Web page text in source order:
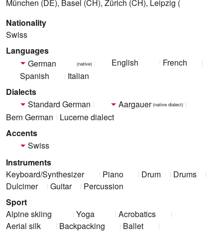
München (DE), Basel (CH), Zürich (CH), Leipzig (
Nationality
Swiss
Languages
German
(native) English
French
Spanish
Italian
Dialects
Standard German
Aargauer (native dialect)
Bern German
Lucerne dialect
Accents
Swiss
Instruments
Keyboard/Synthesizer
Piano Drum
Drums
Dulcimer
Guitar
Percussion
Sport
Alpine skiing
Yoga
Acrobatics
Aerial silk
Backpacking
Ballet